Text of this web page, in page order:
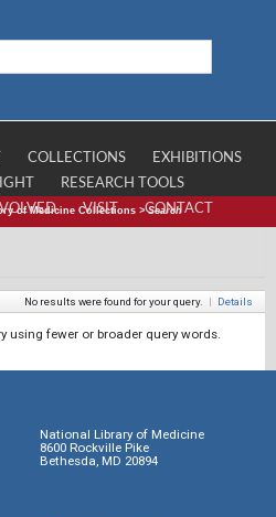
COLLECTIONS
EXHIBITIONS
RESEARCH TOOLS
VISIT CONTACT
of Medicine Collections >Search
No results were found for your query. | Details
using fewer or broader query words.
National Library of Medicine
8600 Rockville Pike
Bethesda, MD 20894